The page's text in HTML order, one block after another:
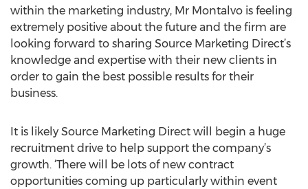
within the marketing industry, Mr Montalvo is feeling
extremely positive about the future and the firm are
looking forward to sharing Source Marketing Direct’s
knowledge and expertise with their new clients in
order to gain the best possible results for their
business.
It is likely Source Marketing Direct will begin a huge
recruitment drive to help support the company’s
growth. ‘There will be lots of new contract
opportunities coming up particularly within event